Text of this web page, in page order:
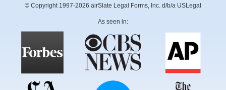
© Copyright 1997-2026 airSlate Legal Forms, Inc. d/b/a USLegal
As seen in: